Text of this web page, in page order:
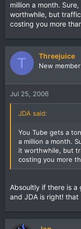
million a month.
worthwhile, but
costing you more
T Threejuice
New member
Jul 25, 2006
JDA said:
You Tube gets a
a million a month.
it worthwhile, but
costing you more
Absoultly if there is
and JDA is right!